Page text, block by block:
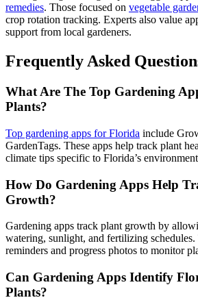
remedies. Those focused on vegetable
crop rotation tracking. Experts also value
support from local gardeners.
Frequently Asked
What Are The Top Gardening
Plants?
Top gardening apps for Florida include
GardenTags. These apps help track plant
climate tips specific to Florida’s
How Do Gardening Apps Help
Growth?
Gardening apps track plant growth by
watering, sunlight, and fertilizing
reminders and progress photos to monitor
Can Gardening Apps Identify
Plants?